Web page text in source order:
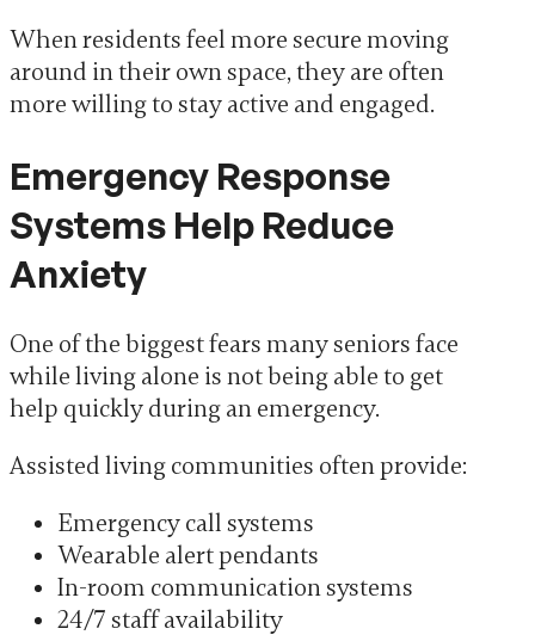
When residents feel more secure moving
around in their own space, they are often
more willing to stay active and engaged.
Emergency Response
Systems Help Reduce
Anxiety
One of the biggest fears many seniors face
while living alone is not being able to get
help quickly during an emergency.
Assisted living communities often provide:
Emergency call systems
Wearable alert pendants
In-room communication systems
24/7 staff availability